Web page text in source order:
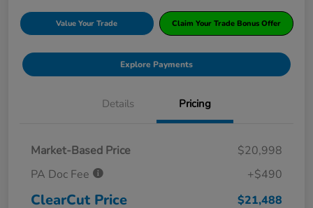
Value Your Trade Claim Your Trade Bonus Offer
Explore Payments
Details Pricing
Market-Based Price
$20,998
PA Doc Fee
+$490
ClearCut Price $21,488